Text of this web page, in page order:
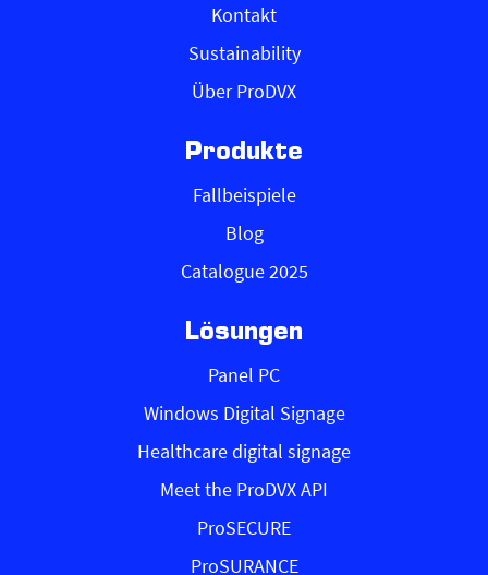
Kontakt
Sustainability
Über ProDVX
Produkte
Fallbeispiele
Blog
Catalogue 2025
Lösungen
Panel PC
Windows Digital Signage
Healthcare digital signage
Meet the ProDVX API
ProSECURE
ProSURANCE